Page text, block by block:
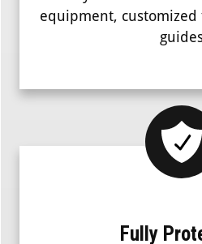
equipment,
Fully